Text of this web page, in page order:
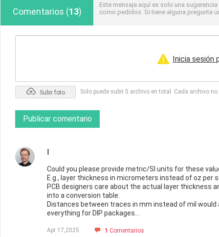
Comentarios (13)
Este mensaje aquí es solo una
como pedidos. Si tiene alguna pregunta
Inicia sesión
Subir foto Solo puede subir 5 archivo en total. Cada archivo no
Publicar comentario
I
Could you please provide metric/SI units for these
E.g., layer thickness in micrometers instead of oz per
PCB designers care about the actual layer thickness
into a conversion table.
Distances between traces in mm instead of mil
everything for DIP packages...
Apr 17,2025 1 Comentarios